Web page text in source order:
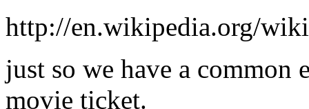
http://en.wikipedia.org/
just so we have a common
movie ticket.